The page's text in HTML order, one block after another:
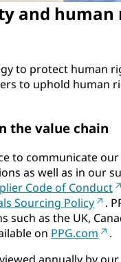
and
to protect human
to uphold human
the value chain
to communicate
as well as in our
Code of Conduct
Sourcing Policy
.
such as the UK,
on PPG.com
.